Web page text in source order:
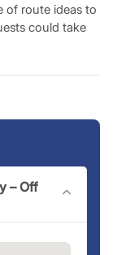
of route ideas to
could take
a Croatian
new
armed with
find
your sailing
new friends,
– Off